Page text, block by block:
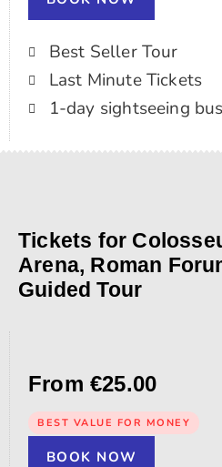
Best Seller Tour
Last Minute Tickets
1-day sightseeing
Tickets for
Arena, Roman
Guided Tour
From €25.00
BEST VALUE FOR MONEY
BOOK NOW